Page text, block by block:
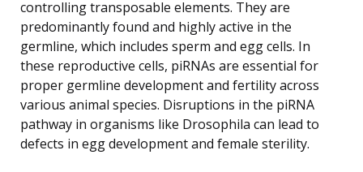
controlling transposable elements. They are
predominantly found and highly active in the
germline, which includes sperm and egg cells. In
these reproductive cells, piRNAs are essential for
proper germline development and fertility across
various animal species. Disruptions in the piRNA
pathway in organisms like Drosophila can lead to
defects in egg development and female sterility.